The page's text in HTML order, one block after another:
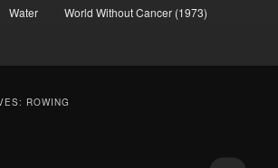
Water World Without Cancer (1973)
ROWING